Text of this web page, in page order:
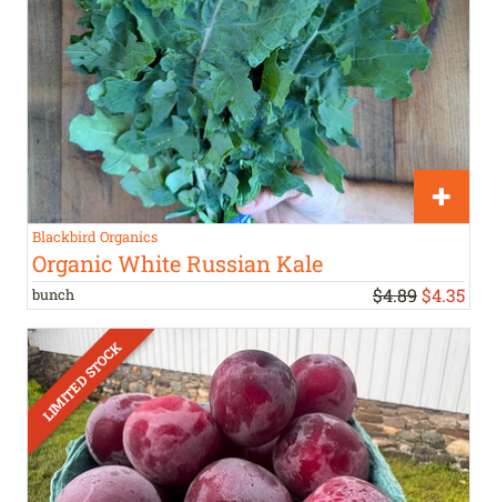
Blackbird Organics
Organic White Russian Kale
bunch $4.89$4.35